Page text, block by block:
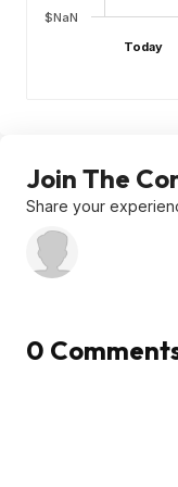
$NaN
Today
Join The
Share your
0